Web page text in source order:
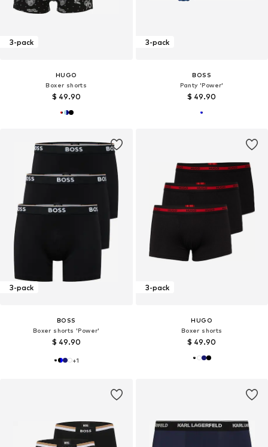
3-pack
HUGO
Boxer shorts
$ 49.90
3-pack
BOSS
Panty 'Power'
$ 49.90
3-pack
BOSS
Boxer shorts 'Power'
$ 49.90
+1
3-pack
HUGO
Boxer shorts
$ 49.90